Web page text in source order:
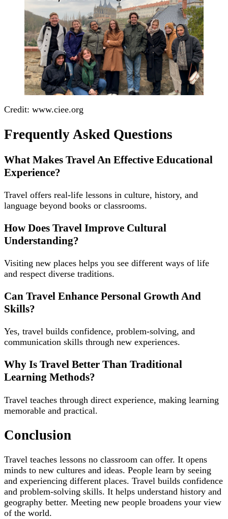
Credit: www.ciee.org
Frequently Asked Questions
What Makes Travel An Effective Educational
Experience?
Travel offers real-life lessons in culture, history, and
language beyond books or classrooms.
How Does Travel Improve Cultural
Understanding?
Visiting new places helps you see different ways of life
and respect diverse traditions.
Can Travel Enhance Personal Growth And
Skills?
Yes, travel builds confidence, problem-solving, and
communication skills through new experiences.
Why Is Travel Better Than Traditional
Learning Methods?
Travel teaches through direct experience, making learning
memorable and practical.
Conclusion
Travel teaches lessons no classroom can offer. It opens
minds to new cultures and ideas. People learn by seeing
and experiencing different places. Travel builds confidence
and problem-solving skills. It helps understand history and
geography better. Meeting new people broadens your view
of the world.